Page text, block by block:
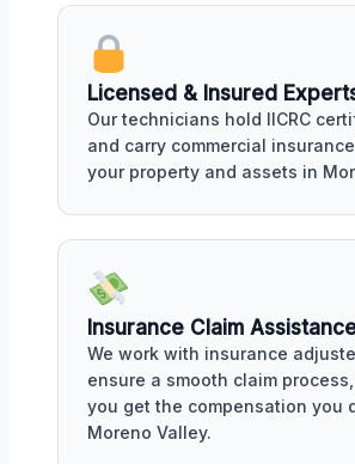
Licensed & Insured
Our technicians hold IICRC
and carry commercial
your property and assets in
Insurance Claim
We work with insurance
ensure a smooth claim
you get the compensation you
Moreno Valley.